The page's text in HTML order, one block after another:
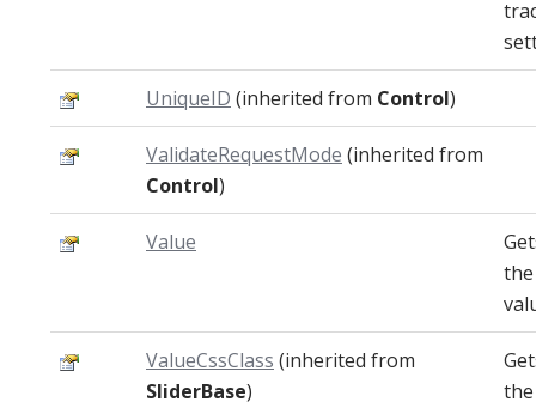
UniqueID (inherited from Control)
ValidateRequestMode (inherited from
Control)
Value
ValueCssClass (inherited from
SliderBase)
the